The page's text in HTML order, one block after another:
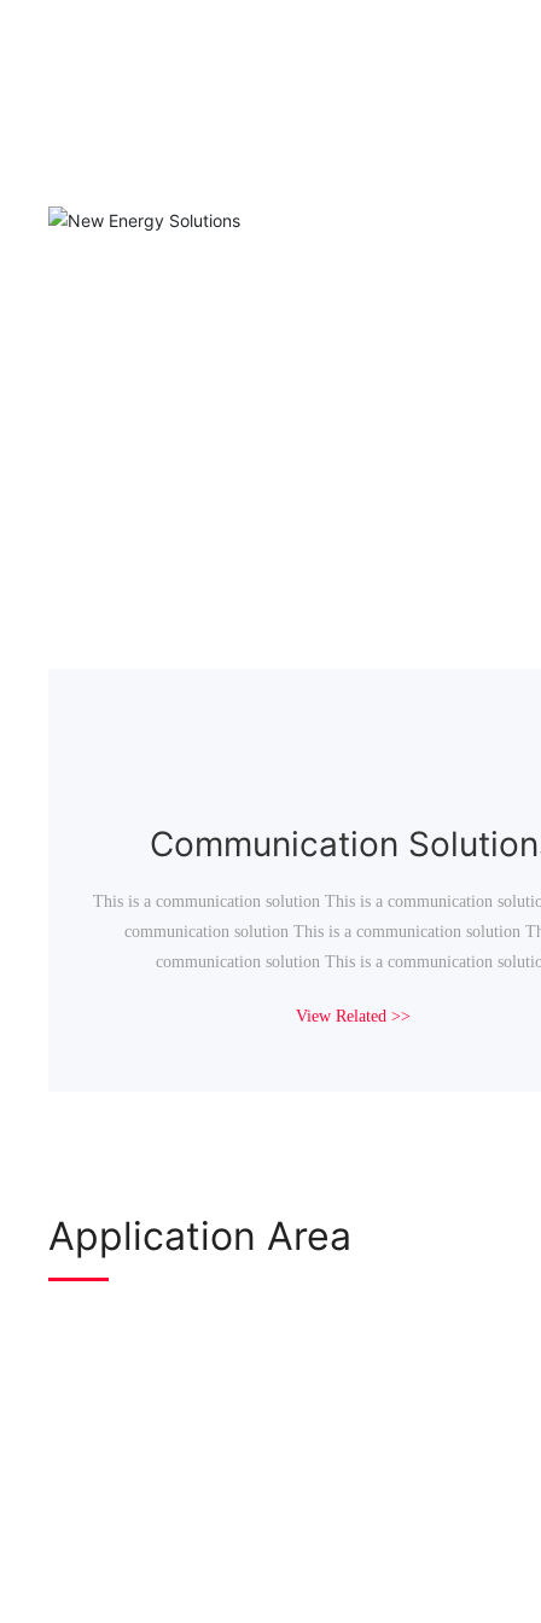
Communication
This is a communication solution This is a communication
communication solution This is a communication solution
communication solution This is a communication
View Related >>
Application Area